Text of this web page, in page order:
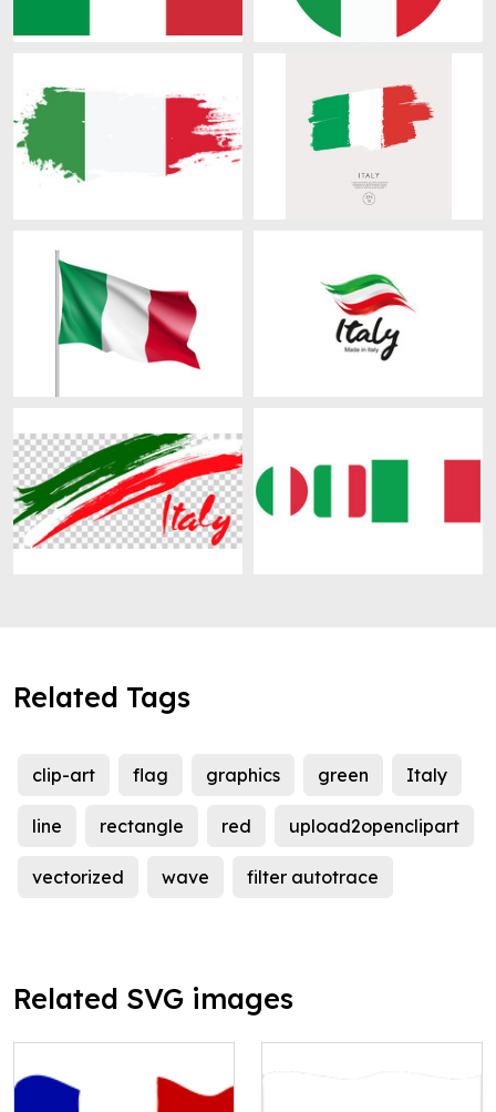
Related Tags
clip-art flag graphics green Italy
line rectangle red upload2openclipart
vectorized wave filter autotrace
Related SVG images